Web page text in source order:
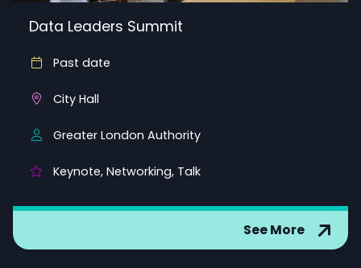
Data Leaders Summit
Past date
City Hall
Greater London Authority
Keynote, Networking, Talk
See More